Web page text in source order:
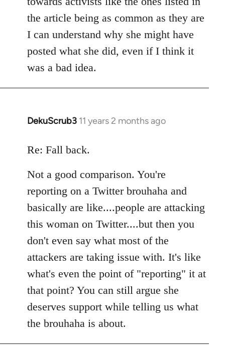
the article being as common as they are
I can understand why she might have
posted what she did, even if I think it
was a bad idea.
DekuScrub3 11 years 2 months ago
In
to
by
libcom.org
Re: Fall back.
Not a good comparison. You're
reporting on a Twitter brouhaha and
basically are like....people are attacking
this woman on Twitter....but then you
don't even say what most of the
attackers are taking issue with. It's like
what's even the point of "reporting" it at
that point? You can still argue she
deserves support while telling us what
the brouhaha is about.